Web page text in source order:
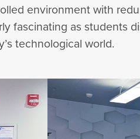
environment with
fascinating as students
technological world.